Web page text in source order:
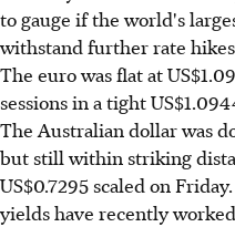
to gauge if the world's
withstand further rate
The euro was flat at
sessions in a tight
The Australian dollar was
but still within striking
US$0.7295 scaled on
yields have recently